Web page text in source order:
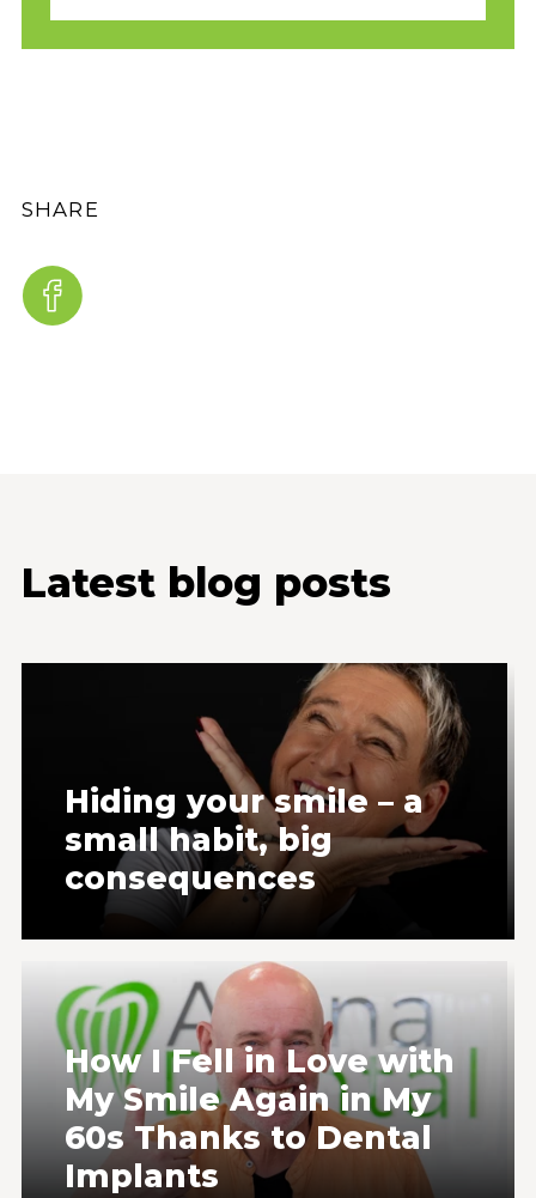
SHARE
Latest blog posts
Hiding your smile – a
small habit, big
consequences
How I Fell in Love with
My Smile Again in My
60s Thanks to Dental
Implants